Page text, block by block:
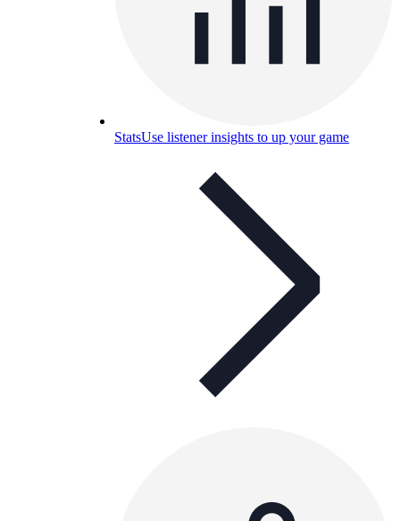
StatsUse listener insights to up your game